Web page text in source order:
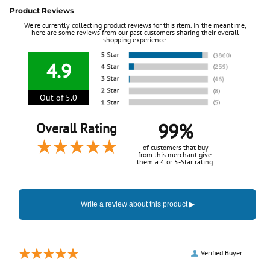
Product Reviews
We're currently collecting product reviews for this item. In the meantime,
here are some reviews from our past customers sharing their overall
shopping experience.
4.9
Out of 5.0
Overall Rating 99%
of customers that buy
from this merchant give
them a 4 or 5-Star rating.
Verified Buyer